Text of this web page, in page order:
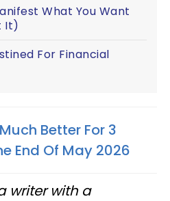
What You Want
It)
For Financial
Better For 3
End Of May 2026
writer with a